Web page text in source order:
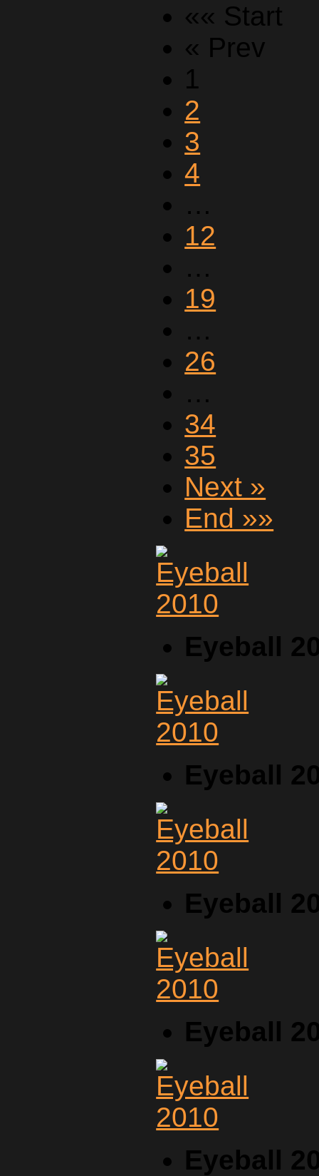
«« Start
« Prev
1
2
3
4
…
12
…
19
…
26
…
34
35
Next »
End »»
Eyeball
Eyeball
Eyeball
Eyeball
Eyeball